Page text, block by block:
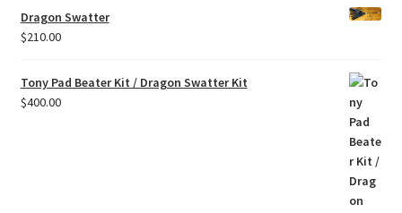
Dragon Swatter
$210.00
Tony Pad Beater Kit / Dragon Swatter Kit
$400.00